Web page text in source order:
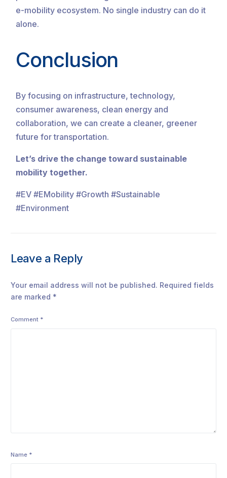
e-mobility ecosystem. No single industry can do it
alone.
Conclusion
By focusing on infrastructure, technology,
consumer awareness, clean energy and
collaboration, we can create a cleaner, greener
future for transportation.
Let’s drive the change toward sustainable
mobility together.
#EV #EMobility #Growth #Sustainable
#Environment
Leave a Reply
Your email address will not be published. Required fields
are marked *
Comment *
Name *